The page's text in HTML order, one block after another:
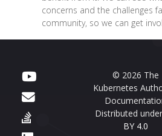
concerns and the challenges
community, so we can get
© 2026 The
Kubernetes
Distributed under
BY 4.0